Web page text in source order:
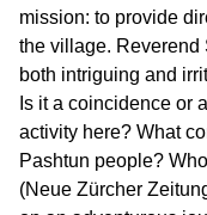
mission: to provide
the village. Reverend
both intriguing and
Is it a coincidence or
activity here? What
Pashtun people?
(Neue Zürcher